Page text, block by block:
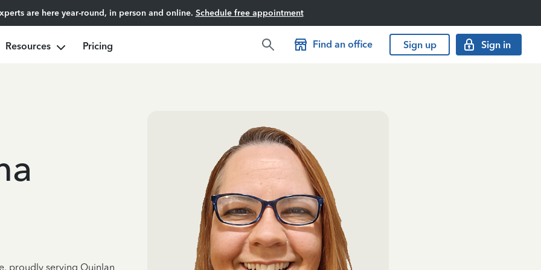
are here year-round, in person and online. Schedule free appointment
Resources Pricing Find an office Sign up Sign in
proudly serving Quinlan